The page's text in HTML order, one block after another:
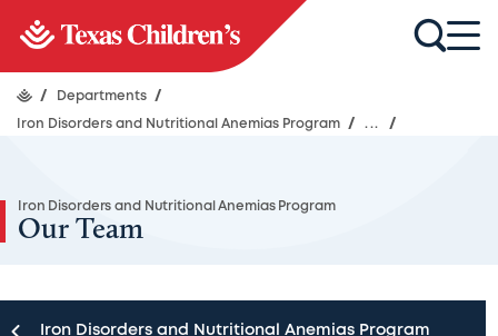
/ Departments /
Iron Disorders and Nutritional Anemias Program / ... /
Iron Disorders and Nutritional Anemias Program
Our Team
Iron Disorders and Nutritional Anemias Program